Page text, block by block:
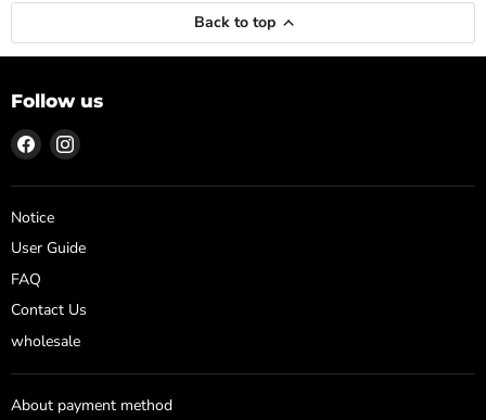
Back to top
Follow us
Find
us
on
Facebook
Find
on
Notice
User Guide
FAQ
Contact Us
wholesale
About payment method